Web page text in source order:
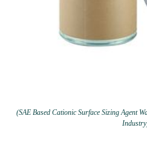
(SAE Based Cationic Surface Sizing Agent